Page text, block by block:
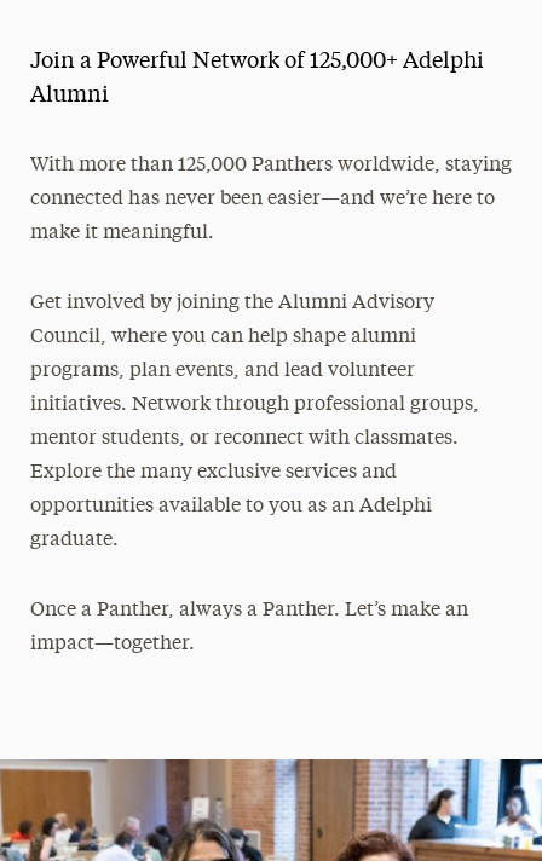
About
Get Involved
Stories, News & Awards
Benefits & Discounts
Make a Gift
Join a Powerful Network of 125,000+ Adelphi
Alumni
With more than 125,000 Panthers worldwide, staying
connected has never been easier—and we’re here to
make it meaningful.
Get involved by joining the Alumni Advisory
Council, where you can help shape alumni
programs, plan events, and lead volunteer
initiatives. Network through professional groups,
mentor students, or reconnect with classmates.
Explore the many exclusive services and
opportunities available to you as an Adelphi
graduate.
Once a Panther, always a Panther. Let’s make an
impact—together.